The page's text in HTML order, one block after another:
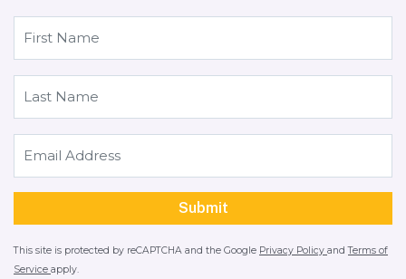
This site is protected by reCAPTCHA and the Google Privacy Policy andTerms of
Service apply.